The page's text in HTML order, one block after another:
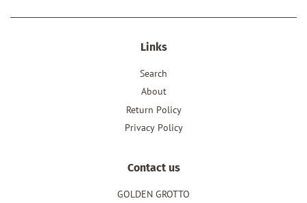
Links
Search
About
Return Policy
Privacy Policy
Contact us
GOLDEN GROTTO